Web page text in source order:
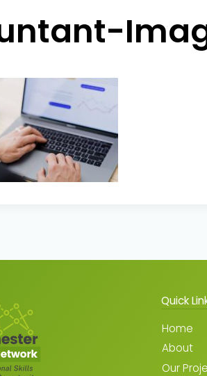
Quick
Home
About
Our